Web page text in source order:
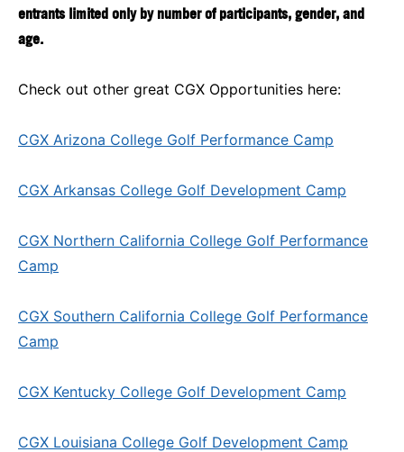
entrants limited only by number of participants, gender, and
age.
Check out other great CGX Opportunities here:
CGX Arizona College Golf Performance Camp
CGX Arkansas College Golf Development Camp
CGX Northern California College Golf Performance
Camp
CGX Southern California College Golf Performance
Camp
CGX Kentucky College Golf Development Camp
CGX Louisiana College Golf Development Camp